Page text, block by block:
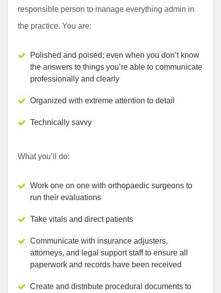
responsible person to manage everything admin in
the practice. You are:
Polished and poised; even when you don’t know
the answers to things you’re able to communicate
professionally and clearly
Organized with extreme attention to detail
Technically savvy
What you’ll do:
Work one on one with orthopaedic surgeons to
run their evaluations
Take vitals and direct patients
Communicate with insurance adjusters,
attorneys, and legal support staff to ensure all
paperwork and records have been received
Create and distribute procedural documents to